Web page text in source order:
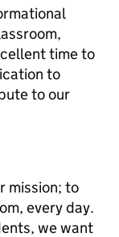
time to
to
to our
mission; to
every day.
we want